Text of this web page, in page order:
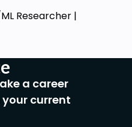
Researcher |
a career
current